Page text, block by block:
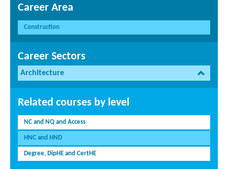
Career Area
Construction
Career Sectors
Architecture
Related courses by level
NC and NQ and Access
HNC and HND
Degree, DipHE and CertHE